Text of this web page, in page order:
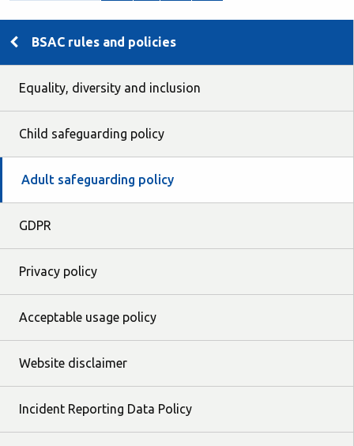
BSAC rules and policies
Equality, diversity and inclusion
Child safeguarding policy
Adult safeguarding policy
GDPR
Privacy policy
Acceptable usage policy
Website disclaimer
Incident Reporting Data Policy